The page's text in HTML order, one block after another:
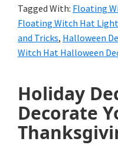
Tagged With: Floating
Floating Witch Hat
and Tricks, Halloween
Witch Hat Halloween
Holiday
Decorate